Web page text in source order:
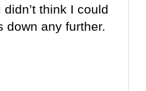
think I could
down any further.